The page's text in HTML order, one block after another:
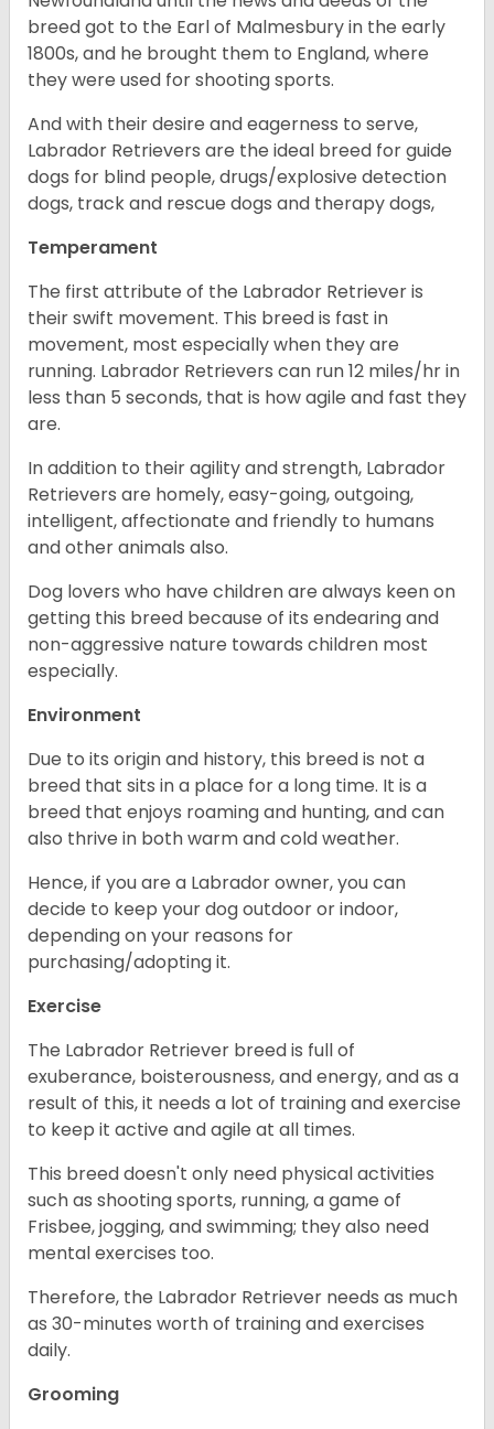
breed got to the Earl of Malmesbury in the early
1800s, and he brought them to England, where
they were used for shooting sports.
And with their desire and eagerness to serve,
Labrador Retrievers are the ideal breed for guide
dogs for blind people, drugs/explosive detection
dogs, track and rescue dogs and therapy dogs,
Temperament
The first attribute of the Labrador Retriever is
their swift movement. This breed is fast in
movement, most especially when they are
running. Labrador Retrievers can run 12 miles/hr in
less than 5 seconds, that is how agile and fast they
are.
In addition to their agility and strength, Labrador
Retrievers are homely, easy-going, outgoing,
intelligent, affectionate and friendly to humans
and other animals also.
Dog lovers who have children are always keen on
getting this breed because of its endearing and
non-aggressive nature towards children most
especially.
Environment
Due to its origin and history, this breed is not a
breed that sits in a place for a long time. It is a
breed that enjoys roaming and hunting, and can
also thrive in both warm and cold weather.
Hence, if you are a Labrador owner, you can
decide to keep your dog outdoor or indoor,
depending on your reasons for
purchasing/adopting it.
Exercise
The Labrador Retriever breed is full of
exuberance, boisterousness, and energy, and as a
result of this, it needs a lot of training and exercise
to keep it active and agile at all times.
This breed doesn't only need physical activities
such as shooting sports, running, a game of
Frisbee, jogging, and swimming; they also need
mental exercises too.
Therefore, the Labrador Retriever needs as much
as 30-minutes worth of training and exercises
daily.
Grooming